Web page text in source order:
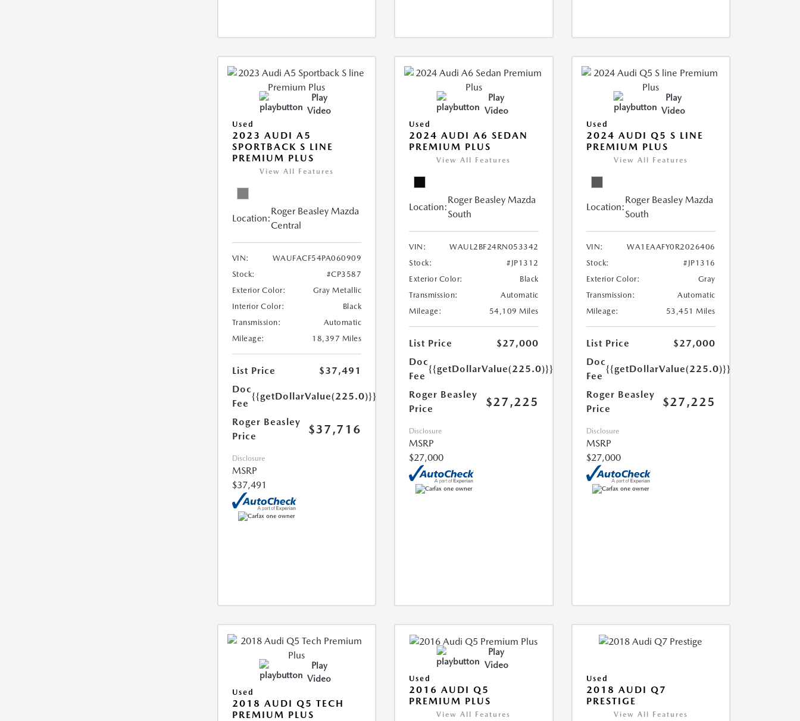
Play
Video
Used
2023 AUDI A5
SPORTBACK S LINE
PREMIUM PLUS
View All Features
Location:
Roger Beasley Mazda
Central
VIN:
WAUFACF54PA060909
Stock:
#CP3587
Exterior Color:
Gray Metallic
Interior Color:
Black
Transmission:
Automatic
Mileage:
18,397 Miles
List Price
$37,491
Doc
Fee
{{getDollarValue(225.0)}}
Roger Beasley
Price
$37,716
Disclosure
MSRP
$37,491
Play
Video
Used
2024 AUDI A6 SEDAN
PREMIUM PLUS
View All Features
Location:
Roger Beasley Mazda
South
VIN:
WAUL2BF24RN053342
Stock:
#JP1312
Exterior Color:
Black
Transmission:
Automatic
Mileage:
54,109 Miles
List Price
$27,000
Doc
Fee
{{getDollarValue(225.0)}}
Roger Beasley
Price
$27,225
Disclosure
MSRP
$27,000
Play
Video
Used
2024 AUDI Q5 S LINE
PREMIUM PLUS
View All Features
Location:
Roger Beasley Mazda
South
VIN:
WA1EAAFY0R2026406
Stock:
#JP1316
Exterior Color:
Gray
Transmission:
Automatic
Mileage:
53,451 Miles
List Price
$27,000
Doc
Fee
{{getDollarValue(225.0)}}
Roger Beasley
Price
$27,225
Disclosure
MSRP
$27,000
Play
Video
Used
2018 AUDI Q5 TECH
PREMIUM PLUS
Play
Video
Used
2016 AUDI Q5
PREMIUM PLUS
View All Features
Used
2018 AUDI Q7
PRESTIGE
View All Features